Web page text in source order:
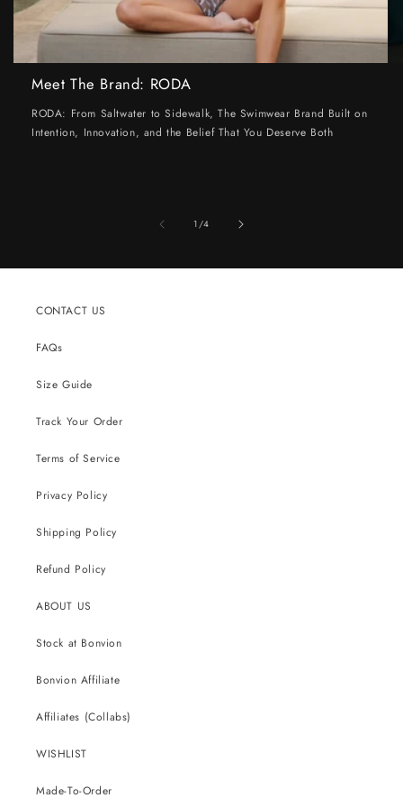
Meet The Brand: RODA
RODA: From Saltwater to Sidewalk, The Swimwear Brand Built on
Intention, Innovation, and the Belief That You Deserve Both
1/of
4
CONTACT US
FAQs
Size Guide
Track Your Order
Terms of Service
Privacy Policy
Shipping Policy
Refund Policy
ABOUT US
Stock at Bonvion
Bonvion Affiliate
Affiliates (Collabs)
WISHLIST
Made-To-Order